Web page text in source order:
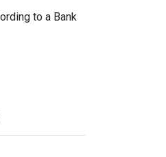
to a Bank